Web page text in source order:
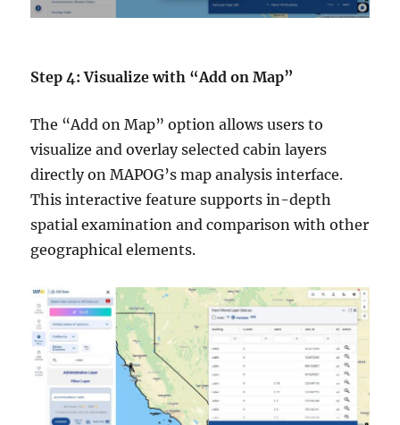
Step 4: Visualize with “Add on Map”
The “Add on Map” option allows users to
visualize and overlay selected cabin layers
directly on MAPOG’s map analysis interface.
This interactive feature supports in-depth
spatial examination and comparison with other
geographical elements.